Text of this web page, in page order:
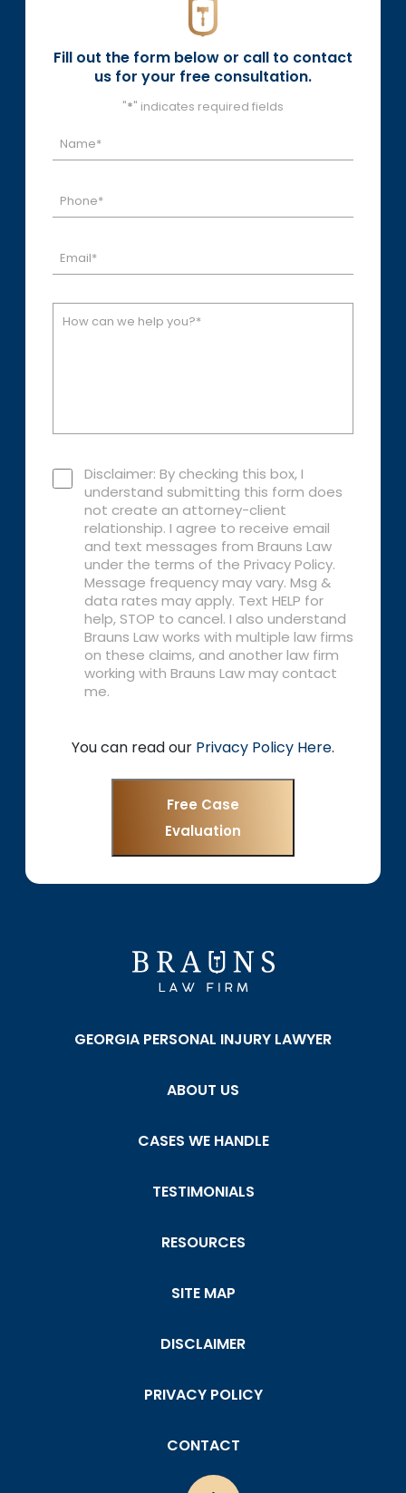
Fill out the form below or call to contact
us for your free consultation.
"*" indicates required fields
Disclaimer: By checking this box, I
understand submitting this form does
not create an attorney-client
relationship. I agree to receive email
and text messages from Brauns Law
under the terms of the Privacy Policy.
Message frequency may vary. Msg &
data rates may apply. Text HELP for
help, STOP to cancel. I also understand
Brauns Law works with multiple law firms
on these claims, and another law firm
working with Brauns Law may contact
me.
You can read our Privacy Policy Here.
Free Case
Evaluation
GEORGIA PERSONAL INJURY LAWYER
ABOUT US
CASES WE HANDLE
TESTIMONIALS
RESOURCES
SITE MAP
DISCLAIMER
PRIVACY POLICY
CONTACT